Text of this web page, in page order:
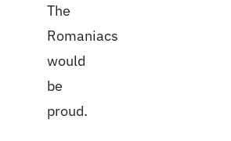
The
Romaniacs
would
be
proud.